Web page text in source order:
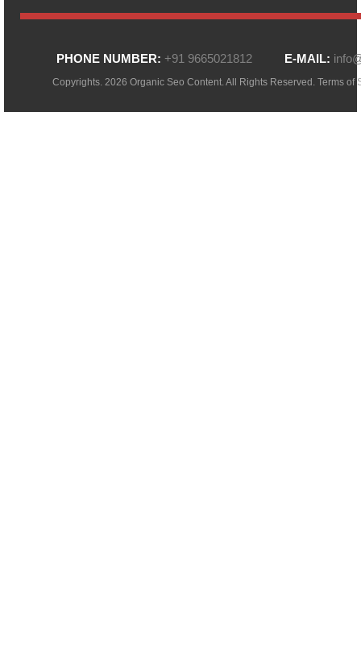
PHONE NUMBER: +91 9665021812 E-MAIL:
Copyrights. 2026 Organic Seo Content. All Rights Reserved. Terms of